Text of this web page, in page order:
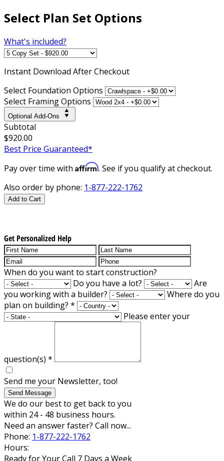
Select Plan Set Options
What's included?
Instant Download After Checkout
Select Foundation Options
Select Framing Options
Optional Add-Ons
Subtotal
$920.00
Best Price Guaranteed*
Pay over time with Affirm. See if you qualify at checkout.
Also order by phone: 1-877-222-1762
Add to Cart
Get Personalized Help
When do you want to start construction?
Do you have a lot?
Are
you working with a builder?
Where do you
plan on building? *
Please enter your
question(s) *
Send me your Newsletter, too!
Send Message
We do our best to get back to you
within 24 - 48 business hours.
Need an answer faster? Call now...
Phone: 1-877-222-1762
Hours:
Ready for Your Call 7 Days a Week